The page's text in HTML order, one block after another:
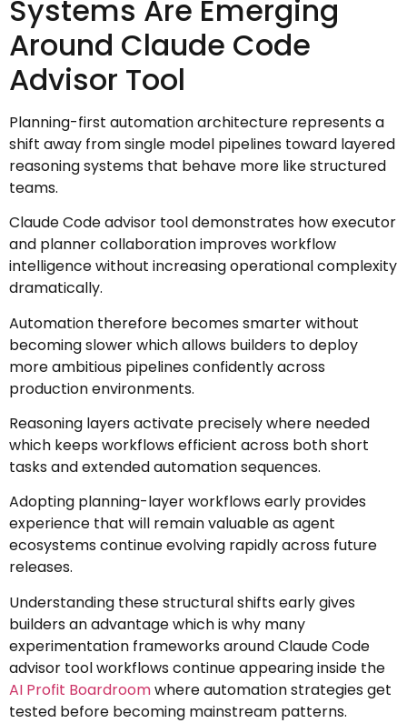
Systems Are Emerging
Around Claude Code
Advisor Tool
Planning-first automation architecture represents a
shift away from single model pipelines toward layered
reasoning systems that behave more like structured
teams.
Claude Code advisor tool demonstrates how executor
and planner collaboration improves workflow
intelligence without increasing operational complexity
dramatically.
Automation therefore becomes smarter without
becoming slower which allows builders to deploy
more ambitious pipelines confidently across
production environments.
Reasoning layers activate precisely where needed
which keeps workflows efficient across both short
tasks and extended automation sequences.
Adopting planning-layer workflows early provides
experience that will remain valuable as agent
ecosystems continue evolving rapidly across future
releases.
Understanding these structural shifts early gives
builders an advantage which is why many
experimentation frameworks around Claude Code
advisor tool workflows continue appearing inside the
AI Profit Boardroomwhere automation strategies get
tested before becoming mainstream patterns.